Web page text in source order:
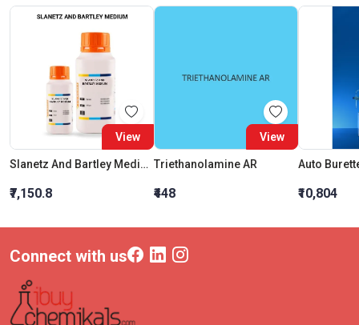
View
Slanetz And Bartley Medium
₹7,150.8
View
Triethanolamine AR
₹448 ₹10,804
Connect with us